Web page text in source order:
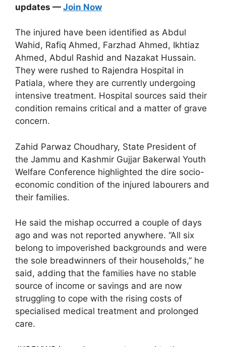
updates — Join Now
The injured have been identified as Abdul
Wahid, Rafiq Ahmed, Farzhad Ahmed, Ikhtiaz
Ahmed, Abdul Rashid and Nazakat Hussain.
They were rushed to Rajendra Hospital in
Patiala, where they are currently undergoing
intensive treatment. Hospital sources said their
condition remains critical and a matter of grave
concern.
Zahid Parwaz Choudhary, State President of
the Jammu and Kashmir Gujjar Bakerwal Youth
Welfare Conference highlighted the dire socio-
economic condition of the injured labourers and
their families.
He said the mishap occurred a couple of days
ago and was not reported anywhere. “All six
belong to impoverished backgrounds and were
the sole breadwinners of their households,” he
said, adding that the families have no stable
source of income or savings and are now
struggling to cope with the rising costs of
specialised medical treatment and prolonged
care.